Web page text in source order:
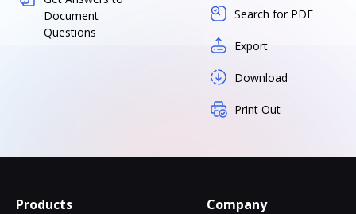
Document
Questions
Search for PDF
Export
Download
Print Out
Products Company